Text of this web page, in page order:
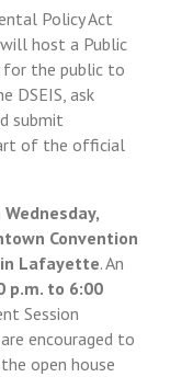
Policy Act
will host a Public
for the public to
DSEIS, ask
submit
of the official
Wednesday,
Convention
in Lafayette. An
p.m. to 6:00
Session
encouraged to
open house